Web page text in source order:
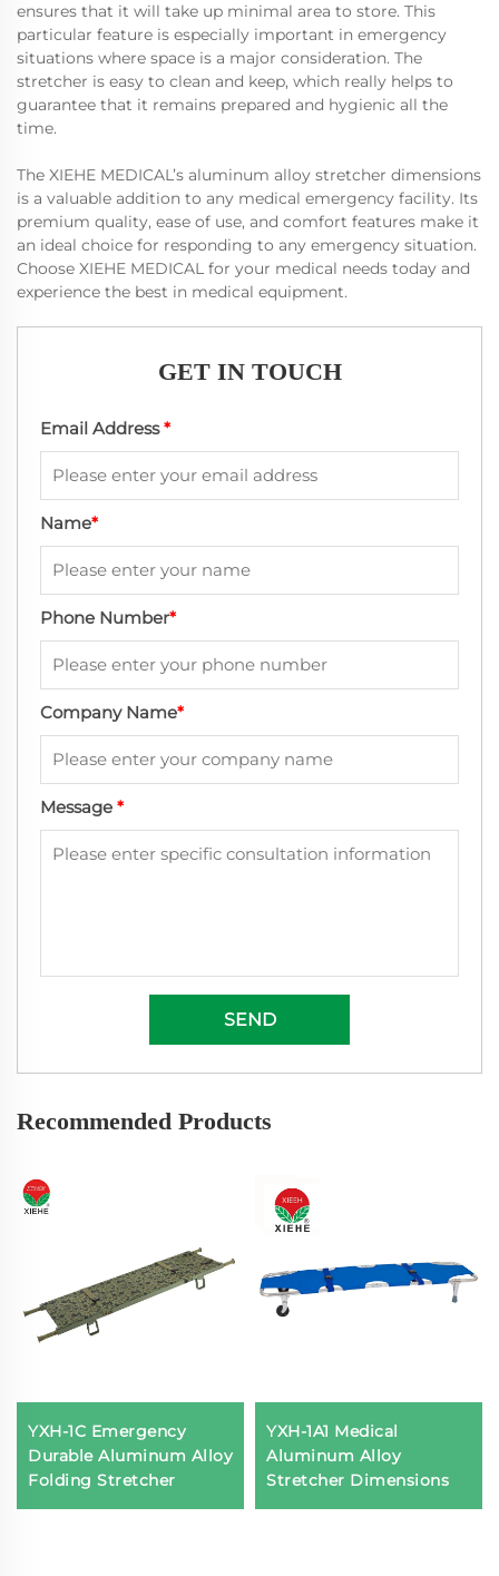
ensures that it will take up minimal area to store. This
particular feature is especially important in emergency
situations where space is a major consideration. The
stretcher is easy to clean and keep, which really helps to
guarantee that it remains prepared and hygienic all the
time.
The XIEHE MEDICAL’s aluminum alloy stretcher dimensions
is a valuable addition to any medical emergency facility. Its
premium quality, ease of use, and comfort features make it
an ideal choice for responding to any emergency situation.
Choose XIEHE MEDICAL for your medical needs today and
experience the best in medical equipment.
GET IN TOUCH
Email Address*
Name*
Phone Number*
Company Name*
Message *
SEND
Recommended Products
YXH-1C Emergency
Durable Aluminum Alloy
Folding Stretcher
YXH-1A1 Medical
Aluminum Alloy
Stretcher Dimensions